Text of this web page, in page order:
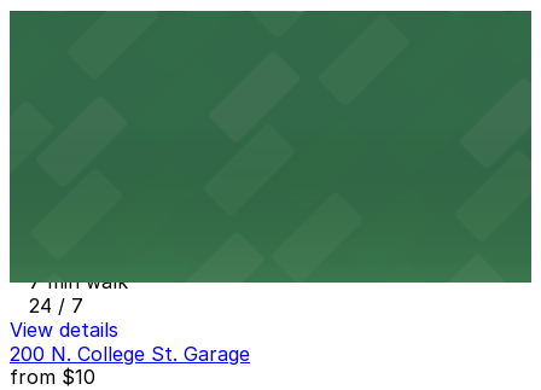
7 min walk
24 / 7
View details
200 N. College St. Garage
from $10